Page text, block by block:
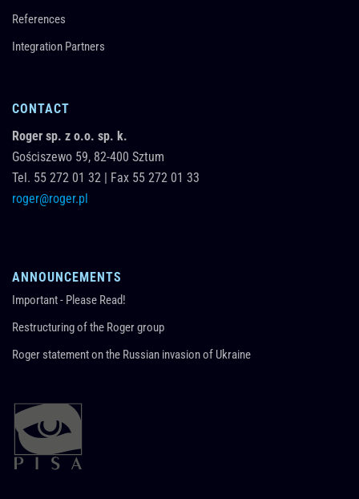
References
Integration Partners
CONTACT
Roger sp. z o.o. sp. k.
Gościszewo 59, 82-400 Sztum
Tel. 55 272 01 32 | Fax 55 272 01 33
roger@roger.pl
ANNOUNCEMENTS
Important - Please Read!
Restructuring of the Roger group
Roger statement on the Russian invasion of Ukraine